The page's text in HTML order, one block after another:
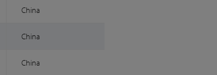
China
China
China